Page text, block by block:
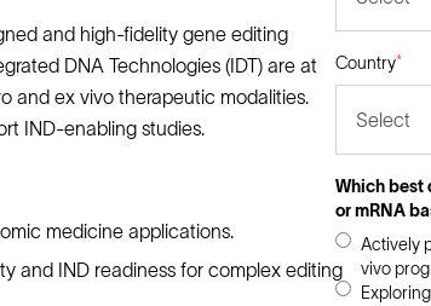
and high-fidelity gene editing
DNA Technologies (IDT) are at
and ex vivo therapeutic modalities.
IND-enabling studies.
medicine applications.
and IND readiness for complex editing
Country*
Select
Which best
or mRNA
Actively
vivo